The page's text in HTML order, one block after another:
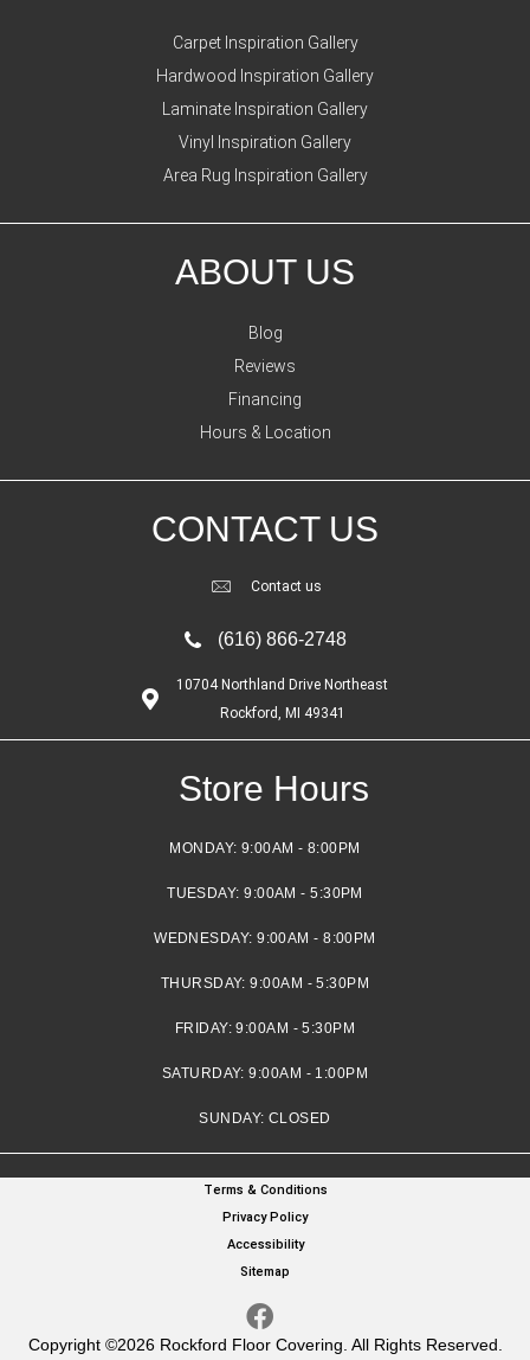
Carpet Inspiration Gallery
Hardwood Inspiration Gallery
Laminate Inspiration Gallery
Vinyl Inspiration Gallery
Area Rug Inspiration Gallery
ABOUT US
Blog
Reviews
Financing
Hours & Location
CONTACT US
Contact us
(616) 866-2748
10704 Northland Drive Northeast
Rockford, MI 49341
Store Hours
MONDAY: 9:00AM - 8:00PM
TUESDAY:9:00AM - 5:30PM
WEDNESDAY:9:00AM - 8:00PM
THURSDAY:9:00AM - 5:30PM
FRIDAY:9:00AM - 5:30PM
SATURDAY:9:00AM - 1:00PM
SUNDAY: CLOSED
Copyright ©2026 Rockford Floor Covering. All Rights Reserved.
Terms & Conditions
Privacy Policy
Accessibility
Sitemap